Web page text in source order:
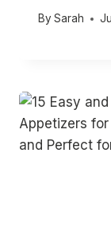
By Sarah